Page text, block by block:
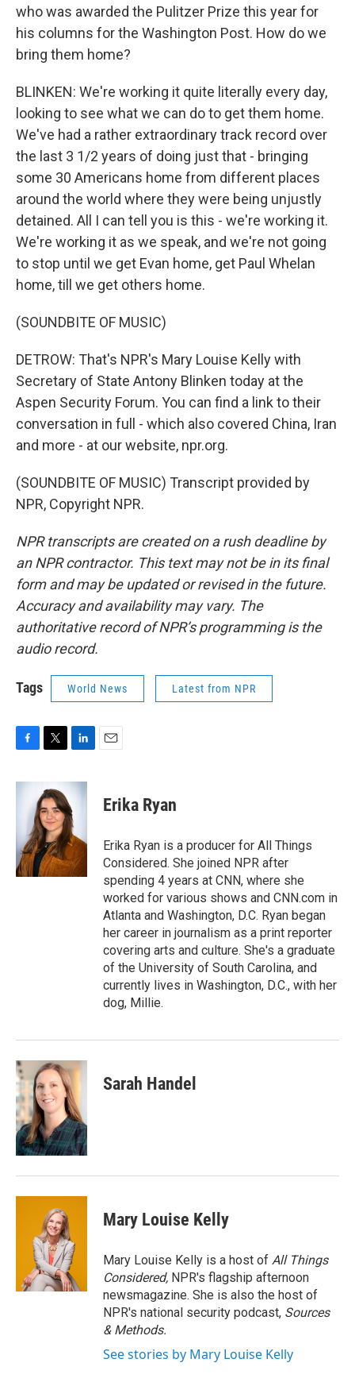
who was awarded the Pulitzer Prize this year for
his columns for the Washington Post. How do we
bring them home?
BLINKEN: We're working it quite literally every day,
looking to see what we can do to get them home.
We've had a rather extraordinary track record over
the last 3 1/2 years of doing just that - bringing
some 30 Americans home from different places
around the world where they were being unjustly
detained. All I can tell you is this - we're working it.
We're working it as we speak, and we're not going
to stop until we get Evan home, get Paul Whelan
home, till we get others home.
(SOUNDBITE OF MUSIC)
DETROW: That's NPR's Mary Louise Kelly with
Secretary of State Antony Blinken today at the
Aspen Security Forum. You can find a link to their
conversation in full - which also covered China, Iran
and more - at our website, npr.org.
(SOUNDBITE OF MUSIC) Transcript provided by
NPR, Copyright NPR.
NPR transcripts are created on a rush deadline by
an NPR contractor. This text may not be in its final
form and may be updated or revised in the future.
Accuracy and availability may vary. The
authoritative record of NPR’s programming is the
audio record.
Tags World News Latest from NPR
c
o
k
t
t
e
r
n
e
d
I
n
Erika Ryan
Erika Ryan is a producer for All Things
Considered. She joined NPR after
spending 4 years at CNN, where she
worked for various shows and CNN.com in
Atlanta and Washington, D.C. Ryan began
her career in journalism as a print reporter
covering arts and culture. She's a graduate
of the University of South Carolina, and
currently lives in Washington, D.C., with her
dog, Millie.
Sarah Handel
Mary Louise Kelly
Mary Louise Kelly is a host of All Things
Considered, NPR's flagship afternoon
newsmagazine. She is also the host of
NPR's national security podcast, Sources
& Methods.
See stories by Mary Louise Kelly